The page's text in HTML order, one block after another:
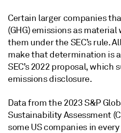
Certain larger companies
(GHG) emissions as
them under the SEC’s rule.
make that determination is
SEC’s 2022 proposal, which
emissions disclosure.
Data from the 2023 S&P
Sustainability Assessment
some US companies in